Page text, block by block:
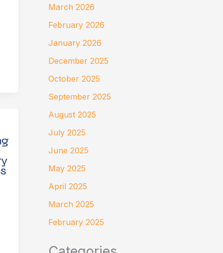
March 2026
February 2026
January 2026
December 2025
October 2025
September 2025
August 2025
July 2025
June 2025
May 2025
April 2025
March 2025
February 2025